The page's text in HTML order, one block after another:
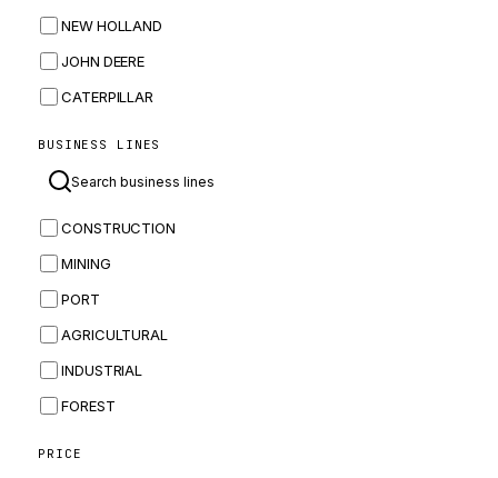
NEW HOLLAND
JOHN DEERE
CATERPILLAR
MASSEY FERGUSON
BOBCAT
JCB
KOMATSU
CORTECO
KUBOTA
MERLO
HYUNDAI
BUSINESS LINES
CONSTRUCTION
MINING
PORT
AGRICULTURAL
INDUSTRIAL
FOREST
PRICE